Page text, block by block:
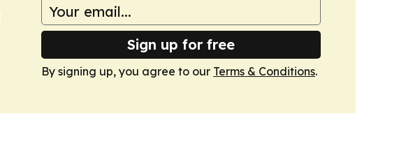
Sign up for free
By signing up, you agree to our Terms & Conditions.